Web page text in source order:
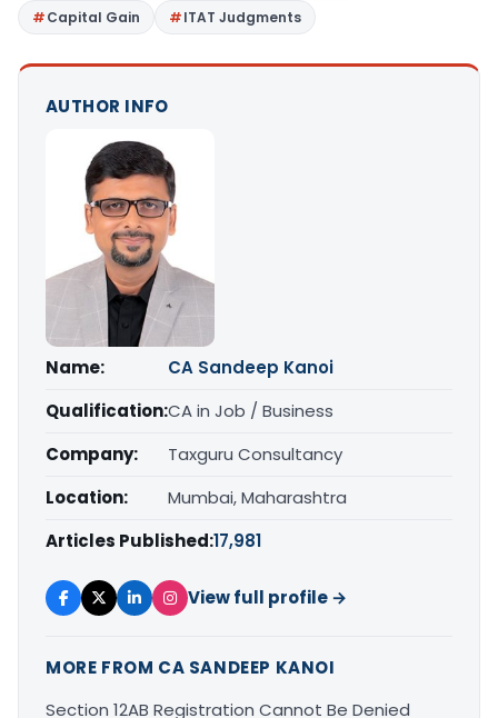
Capital Gain
ITAT Judgments
AUTHOR INFO
Name:
CA Sandeep Kanoi
Qualification:CA in Job / Business
Company:
Taxguru Consultancy
Location:
Mumbai, Maharashtra
Articles Published:17,981
View full profile →
MORE FROM CA SANDEEP KANOI
Section 12AB Registration Cannot Be Denied